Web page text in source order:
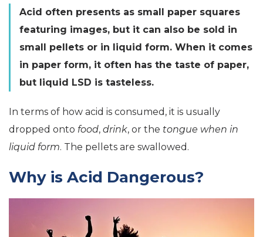
Acid often presents as small paper squares
featuring images, but it can also be sold in
small pellets or in liquid form. When it comes
in paper form, it often has the taste of paper,
but liquid LSD is tasteless.
In terms of how acid is consumed, it is usually
dropped onto food, drink, or the tongue when in
liquid form. The pellets are swallowed.
Why is Acid Dangerous?